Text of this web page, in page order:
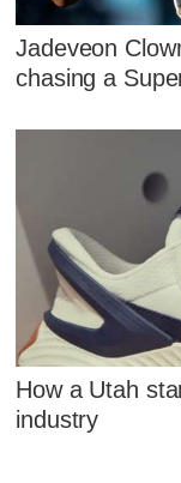
Jadeveon
chasing a
How a Utah
industry